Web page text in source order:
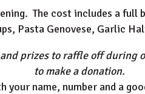
The cost includes a full
Pasta Genovese, Garlic
prizes to raffle off
to make a donation.
name, number and a